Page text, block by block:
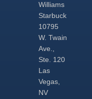
Williams
Starbuck
10795
W. Twain
Ave.,
Ste. 120
Las
Vegas,
NV